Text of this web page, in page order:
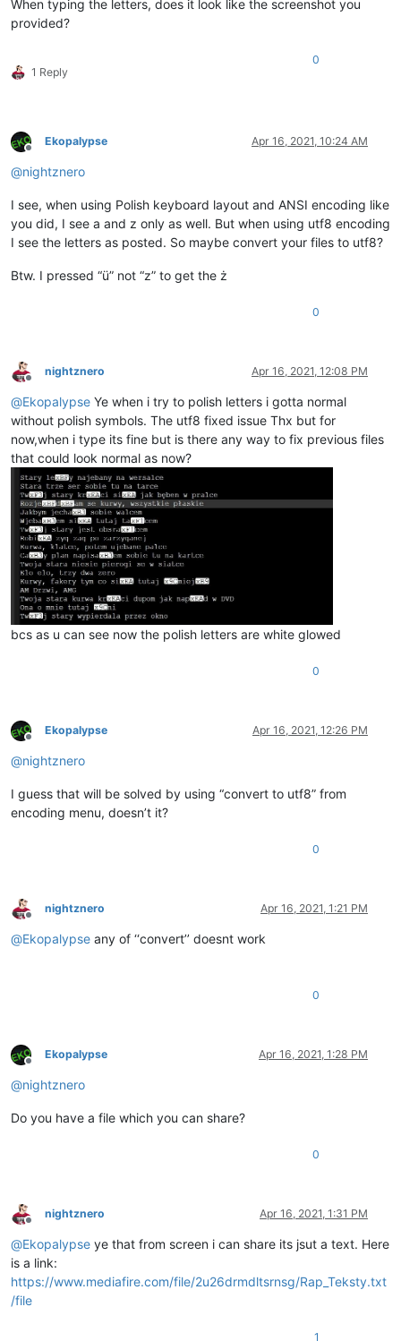
When typing the letters, does it look like the screenshot you
provided?
1 Reply
0
Offline
Ekopalypse Apr 16, 2021, 10:24 AM
@nightznero
I see, when using Polish keyboard layout and ANSI encoding like
you did, I see a and z only as well. But when using utf8 encoding
I see the letters as posted. So maybe convert your files to utf8?
Btw. I pressed “ü” not “z” to get the ż
0
Offline
nightznero Apr 16, 2021, 12:08 PM
@Ekopalypse Ye when i try to polish letters i gotta normal
without polish symbols. The utf8 fixed issue Thx but for
now,when i type its fine but is there any way to fix previous files
that could look normal as now?
bcs as u can see now the polish letters are white glowed
0
Offline
Ekopalypse Apr 16, 2021, 12:26 PM
@nightznero
I guess that will be solved by using “convert to utf8” from
encoding menu, doesn’t it?
0
Offline
nightznero Apr 16, 2021, 1:21 PM
@Ekopalypse any of ‘‘convert’’ doesnt work
0
Offline
Ekopalypse Apr 16, 2021, 1:28 PM
@nightznero
Do you have a file which you can share?
0
Offline
nightznero Apr 16, 2021, 1:31 PM
@Ekopalypse ye that from screen i can share its jsut a text. Here
is a link:
https://www.mediafire.com/file/2u26drmdltsrnsg/Rap_Teksty.txt
/file
1